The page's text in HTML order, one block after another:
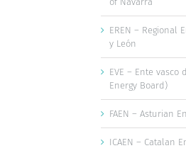
EREN – Regional
y León
EVE – Ente vasco
Energy Board)
FAEN – Asturian
ICAEN – Catalan